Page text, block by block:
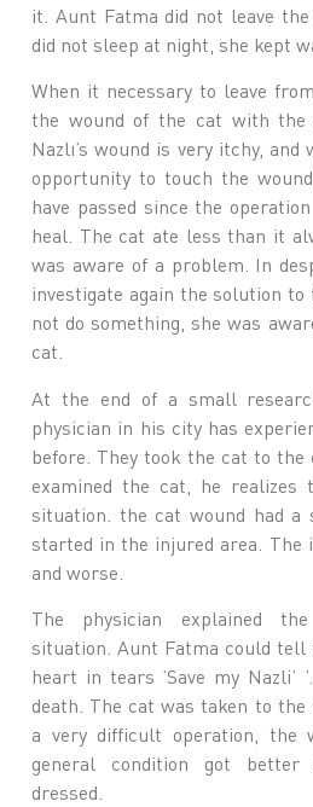
it. Aunt Fatma did not leave
did not sleep at night, she kept
When it necessary to leave
the wound of the cat with
Nazlı’s wound is very itchy,
opportunity to touch the
have passed since the
heal. The cat ate less than it
was aware of a problem. In
investigate again the solution
not do something, she was
cat.
At the end of a small
physician in his city has
before. They took the cat to
examined the cat, he realizes
situation. the cat wound had a
started in the injured area. The
and worse.
The physician explained
situation. Aunt Fatma could
heart in tears ’Save my Nazli’
death. The cat was taken to
a very difficult operation, the
general condition got
dressed.